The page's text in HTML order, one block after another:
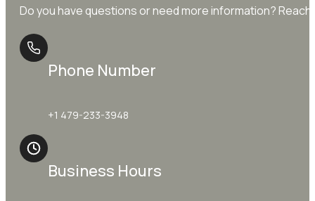
Do you have questions or need more information?
Phone Number
+1 479-233-3948
Business Hours